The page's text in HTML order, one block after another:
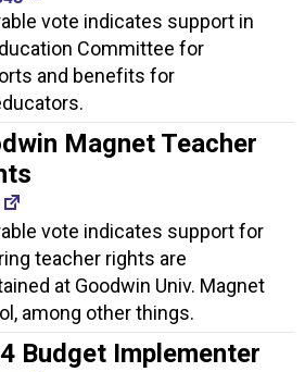
vote indicates support in
Committee for
and benefits for
Magnet Teacher
vote indicates support for
teacher rights are
at Goodwin Univ. Magnet
among other things.
Budget Implementer